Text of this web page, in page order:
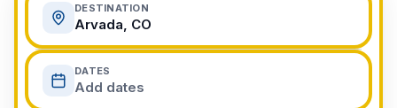
Berkeley, CA
Ann Arbor, MI
Beach Destinations
Myrtle Beach, SC
Virginia Beach, VA
DESTINATION
Arvada, CO
DATES
Add dates